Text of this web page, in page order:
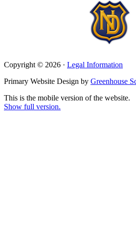
Copyright © 2026 · Legal Information
Primary Website Design by Greenhouse
This is the mobile version of the website.
Show full version.